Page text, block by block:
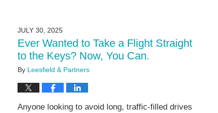
JULY 30, 2025
Ever Wanted to Take a Flight Straight
to the Keys? Now, You Can.
By Leesfield & Partners
Anyone looking to avoid long, traffic-filled drives